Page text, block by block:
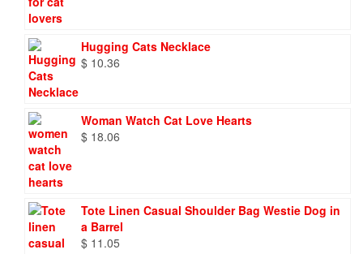
Hugging Cats Necklace
$ 10.36
Woman Watch Cat Love Hearts
$ 18.06
Tote Linen Casual Shoulder Bag Westie Dog in
a Barrel
$ 11.05